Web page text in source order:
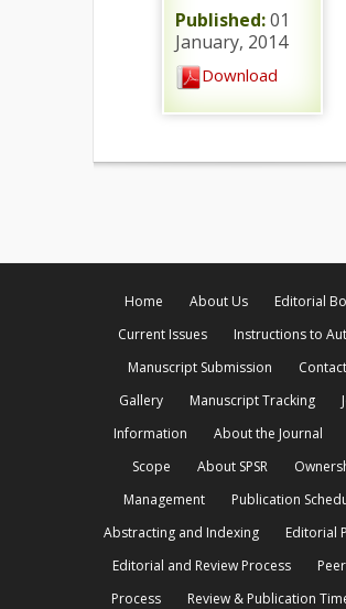
Published:01
January, 2014
Download
Home About Us
Editorial
Current Issues
Instructions to
Manuscript Submission
Gallery
Manuscript Tracking
Information
About the Journal
Scope
About SPSR
Management
Publication
Abstracting and Indexing
Editorial
Editorial and Review Process
Process
Review & Publication